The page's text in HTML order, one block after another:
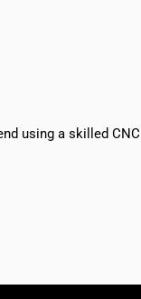
using a skilled